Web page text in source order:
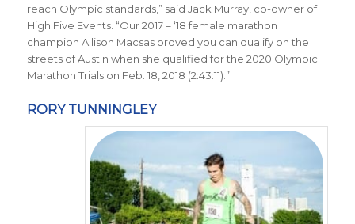
reach Olympic standards,” said Jack Murray, co-owner of
High Five Events. “Our 2017 – ‘18 female marathon
champion Allison Macsas proved you can qualify on the
streets of Austin when she qualified for the 2020 Olympic
Marathon Trials on Feb. 18, 2018 (2:43:11) ”
RORY TUNNINGLEY